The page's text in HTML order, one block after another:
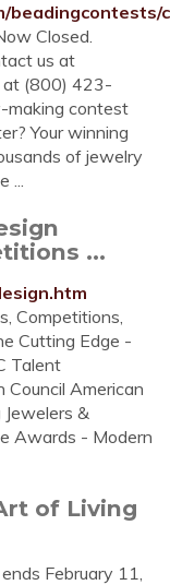
beadingcontests/
Closed.
us at
at (800) 423-
contest
Your winning
of jewelry
...
...
Competitions,
Cutting Edge -
Talent
Council American
&
Awards - Modern
of Living
February 11,